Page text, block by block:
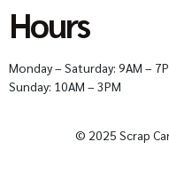
Hours
Monday – Saturday: 9AM –
Sunday: 10AM – 3PM
© 2025 Scrap